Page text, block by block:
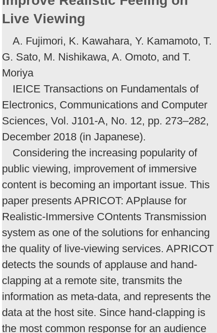
Live Viewing
A. Fujimori, K. Kawahara, Y. Kamamoto, T.
G. Sato, M. Nishikawa, A. Omoto, and T.
Moriya
IEICE Transactions on Fundamentals of
Electronics, Communications and Computer
Sciences, Vol. J101-A, No. 12, pp. 273–282,
December 2018 (in Japanese).
Considering the increasing popularity of
public viewing, improvement of immersive
content is becoming an important issue. This
paper presents APRICOT: APplause for
Realistic-Immersive COntents Transmission
system as one of the solutions for enhancing
the quality of live-viewing services. APRICOT
detects the sounds of applause and hand-
clapping at a remote site, transmits the
information as meta-data, and represents the
data at the host site. Since hand-clapping is
the most common response for an audience